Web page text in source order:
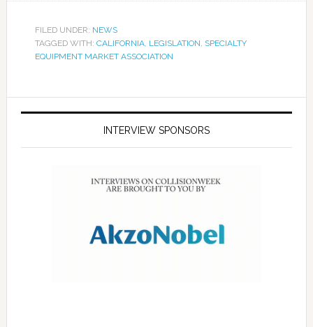
FILED UNDER: NEWS
TAGGED WITH: CALIFORNIA, LEGISLATION, SPECIALTY
EQUIPMENT MARKET ASSOCIATION
INTERVIEW SPONSORS